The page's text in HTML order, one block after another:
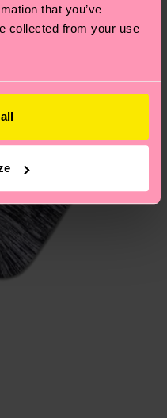
that you’ve
collected from your use
frequently